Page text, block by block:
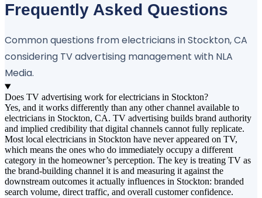
Frequently Asked Questions
Common questions from electricians in Stockton, CA
considering TV advertising management with NLA
Media.
Does TV advertising work for electricians in Stockton?
Yes, and it works differently than any other channel available to
electricians in Stockton, CA. TV advertising builds brand authority
and implied credibility that digital channels cannot fully replicate.
Most local electricians in Stockton have never appeared on TV,
which means the ones who do immediately occupy a different
category in the homeowner’s perception. The key is treating TV as
the brand-building channel it is and measuring it against the
downstream outcomes it actually influences in Stockton: branded
search volume, direct traffic, and overall customer confidence.